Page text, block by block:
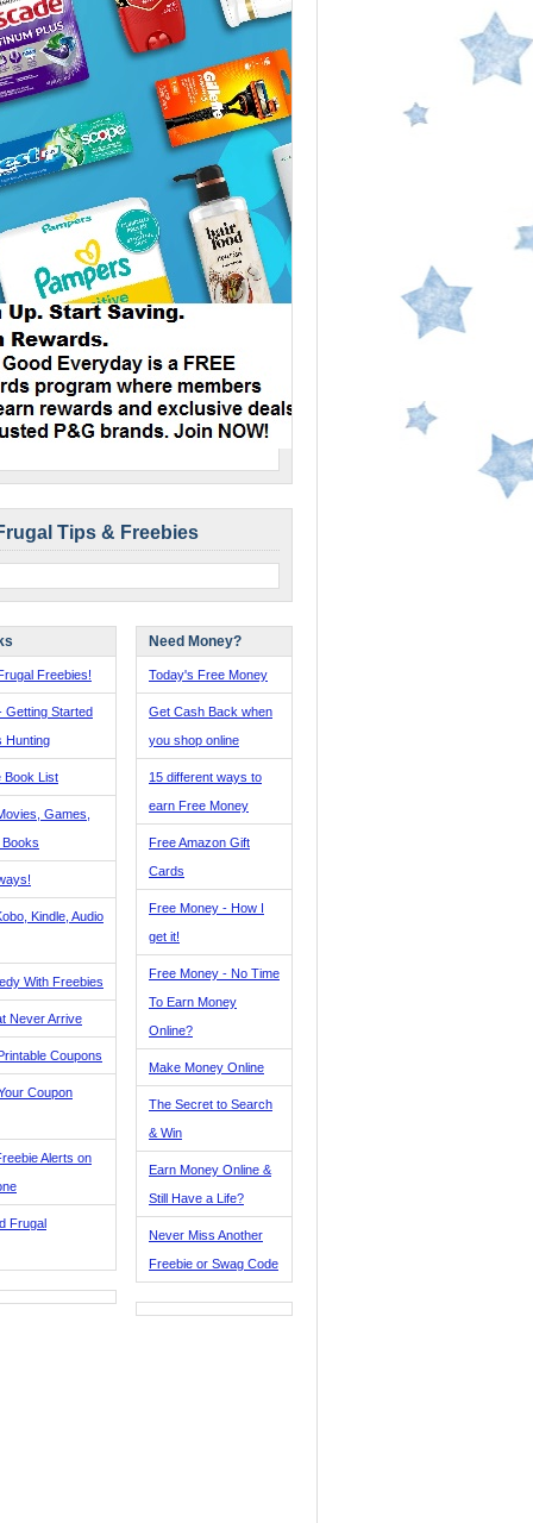
Tips & Freebies
Freebies!
Getting Started
Hunting
Book List
Games,
Kindle, Audio
With Freebies
Never Arrive
Coupons
Coupon
Alerts on
Frugal
Need Money?
Today's Free Money
Get Cash Back when
you shop online
15 different ways to
earn Free Money
Free Amazon Gift
Cards
Free Money - How I
get it!
Free Money - No Time
To Earn Money
Online?
Make Money Online
The Secret to Search
& Win
Earn Money Online &
Still Have a Life?
Never Miss Another
Freebie or Swag Code